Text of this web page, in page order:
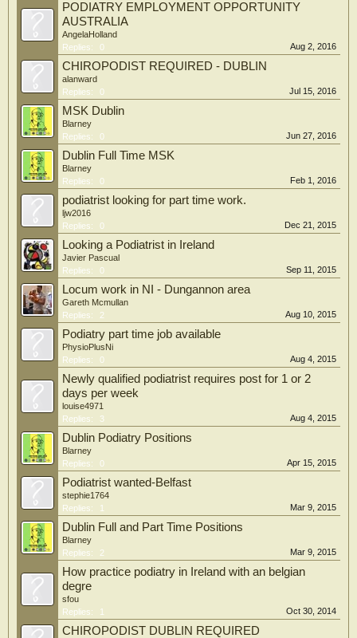
PODIATRY EMPLOYMENT OPPORTUNITY
AUSTRALIA
AngelaHolland
Replies:
0 Aug 2, 2016
CHIROPODIST REQUIRED - DUBLIN
alanward
Replies:
0 Jul 15, 2016
MSK Dublin
Blarney
Replies:
0 Jun 27, 2016
Dublin Full Time MSK
Blarney
Replies:
0 Feb 1, 2016
podiatrist looking for part time work.
ljw2016
Replies:
0 Dec 21, 2015
Looking a Podiatrist in Ireland
Javier Pascual
Replies:
0 Sep 11, 2015
Locum work in NI - Dungannon area
Gareth Mcmullan
Replies:
2 Aug 10, 2015
Podiatry part time job available
PhysioPlusNi
Replies:
0 Aug 4, 2015
Newly qualified podiatrist requires post for 1 or 2
days per week
louise4971
Replies:
3 Aug 4, 2015
Dublin Podiatry Positions
Blarney
Replies:
0 Apr 15, 2015
Podiatrist wanted-Belfast
stephie1764
Replies:
1 Mar 9, 2015
Dublin Full and Part Time Positions
Blarney
Replies:
2 Mar 9, 2015
How practice podiatry in Ireland with an belgian
degre
sfou
Replies:
1 Oct 30, 2014
CHIROPODIST DUBLIN REQUIRED